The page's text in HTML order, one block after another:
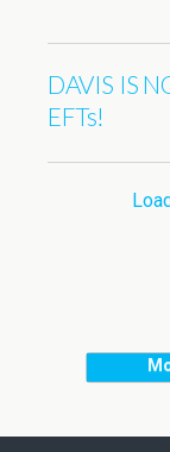
DAVIS IS
EFTs!